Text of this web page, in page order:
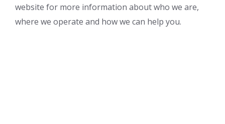
website for more information about who we are,
where we operate and how we can help you.